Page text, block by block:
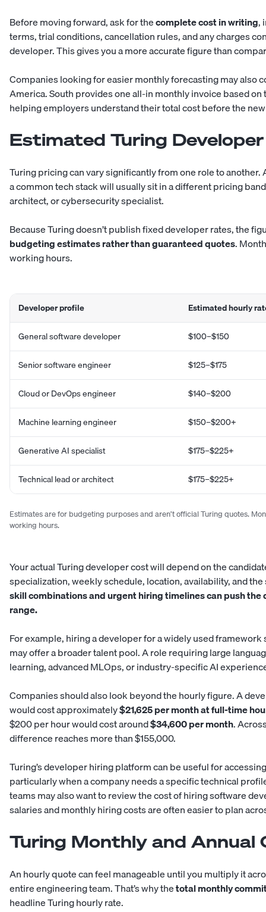
Before moving forward, ask for thecomplete cost in writing,
terms, trial conditions, cancellation rules, and any charges
developer. This gives you a more accurate figure than
Companies looking for easier monthly forecasting may also
America. South provides one all-in monthly invoice based
helping employers understand their total cost before the
Estimated Turing
Turing pricing can vary significantly from one role to
a common tech stack will usually sit in a different pricing
architect, or cybersecurity specialist.
Because Turing doesn’t publish fixed developer rates, the
budgeting estimates rather than guaranteed quotes.
working hours.
Developer profile Estimated hourly
General software developer $100–$150
Senior software engineer $125–$175
Cloud or DevOps engineer $140–$200
Machine learning engineer $150–$200+
Generative AI specialist $175–$225+
Technical lead or architect $175–$225+
Estimates are for budgeting purposes and aren’t official Turing quotes.
working hours.
Your actual Turing developer cost will depend on the
specialization, weekly schedule, location, availability, and
skill combinations and urgent hiring timelines can push
range.
For example, hiring a developer for a widely used framework
may offer a broader talent pool. A role requiring large
learning, advanced MLOps, or industry-specific AI
Companies should also look beyond the hourly figure. A
would cost approximately$21,625 per month at full-time
$200 per hour would cost around$34,600 per month.
difference reaches more than $155,000.
Turing’s developer hiring platform can be useful for
particularly when a company needs a specific technical
teams may also want to review the cost of hiring software
salaries and monthly hiring costs are often easier to plan
Turing Monthly and Annual
An hourly quote can feel manageable until you multiply it
entire engineering team. That’s why thetotal monthly
headline Turing hourly rate.